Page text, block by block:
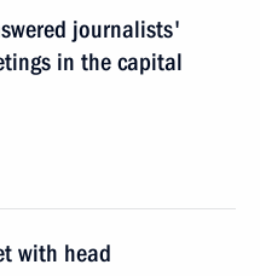
journalists'
in the capital
with head